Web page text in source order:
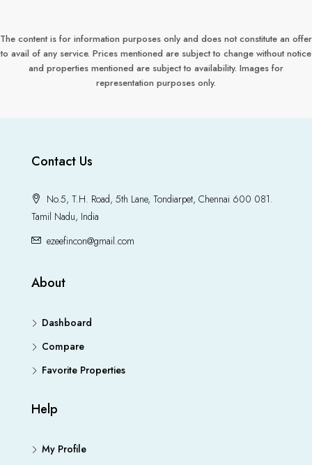
The content is for information purposes only and does not constitute an offer
to avail of any service. Prices mentioned are subject to change without notice
and properties mentioned are subject to availability. Images for
representation purposes only.
Contact Us
No.5, T.H. Road, 5th Lane, Tondiarpet, Chennai 600 081.
Tamil Nadu, India
ezeefincon@gmail.com
About
Dashboard
Compare
Favorite Properties
Help
My Profile